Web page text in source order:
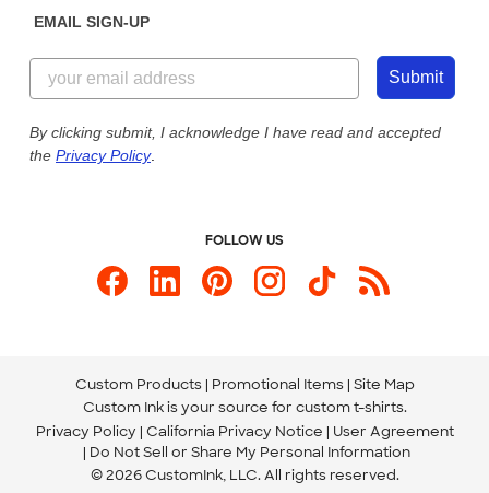
Customer Reviews
Customer Photos
Custom Ink Blog
Store Locations
844-221-2538
Send us an Email
Our Commitment to Accessibility
EMAIL SIGN-UP
Submit
By clicking submit, I acknowledge I have read and accepted
the Privacy Policy.
FOLLOW US
Custom Products Promotional Items Site Map
Custom Ink is your source for custom t-shirts.
Privacy Policy California Privacy Notice
User Agreement
Do Not Sell or Share My Personal Information
© 2026 CustomInk, LLC. All rights reserved.